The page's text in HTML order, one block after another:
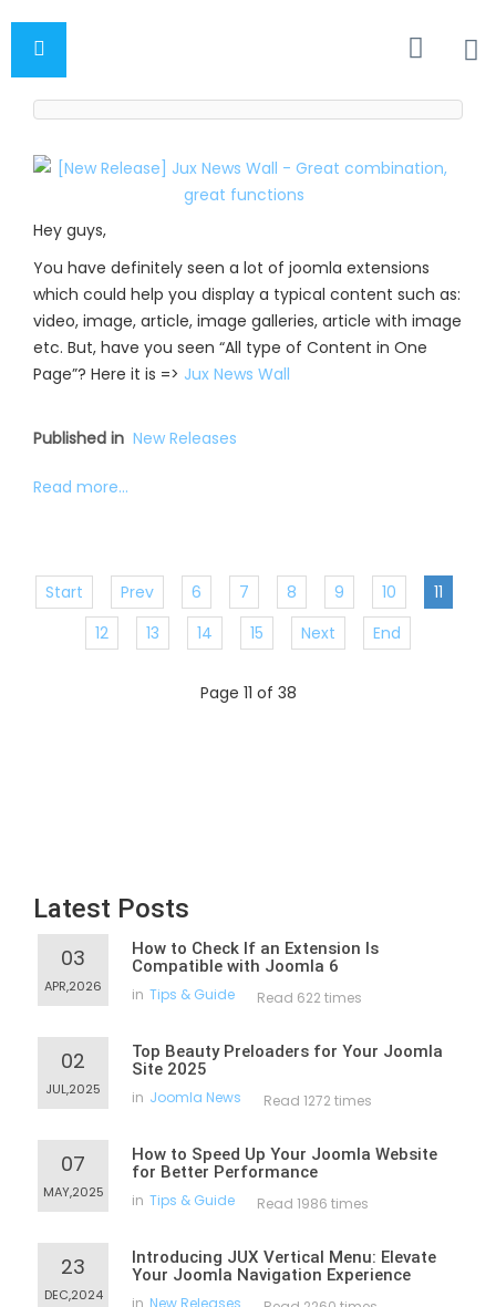
Hey guys,
You have definitely seen a lot of joomla extensions
which could help you display a typical content such as:
video, image, article, image galleries, article with image
etc. But, have you seen “All type of Content in One
Page”? Here it is => Jux News Wall
Published in New Releases
Read more...
Start Prev 6 7 8 9 10
11
12
13 14 15 Next End
Page 11 of 38
Latest Posts
03
APR,2026
How to Check If an Extension Is
Compatible with Joomla 6
in Tips & Guide Read 622 times
02
JUL,2025
Top Beauty Preloaders for Your Joomla
Site 2025
in Joomla News Read 1272 times
07
MAY,2025
How to Speed Up Your Joomla Website
for Better Performance
in Tips & Guide Read 1986 times
23
DEC,2024
Introducing JUX Vertical Menu: Elevate
Your Joomla Navigation Experience
in New Releases